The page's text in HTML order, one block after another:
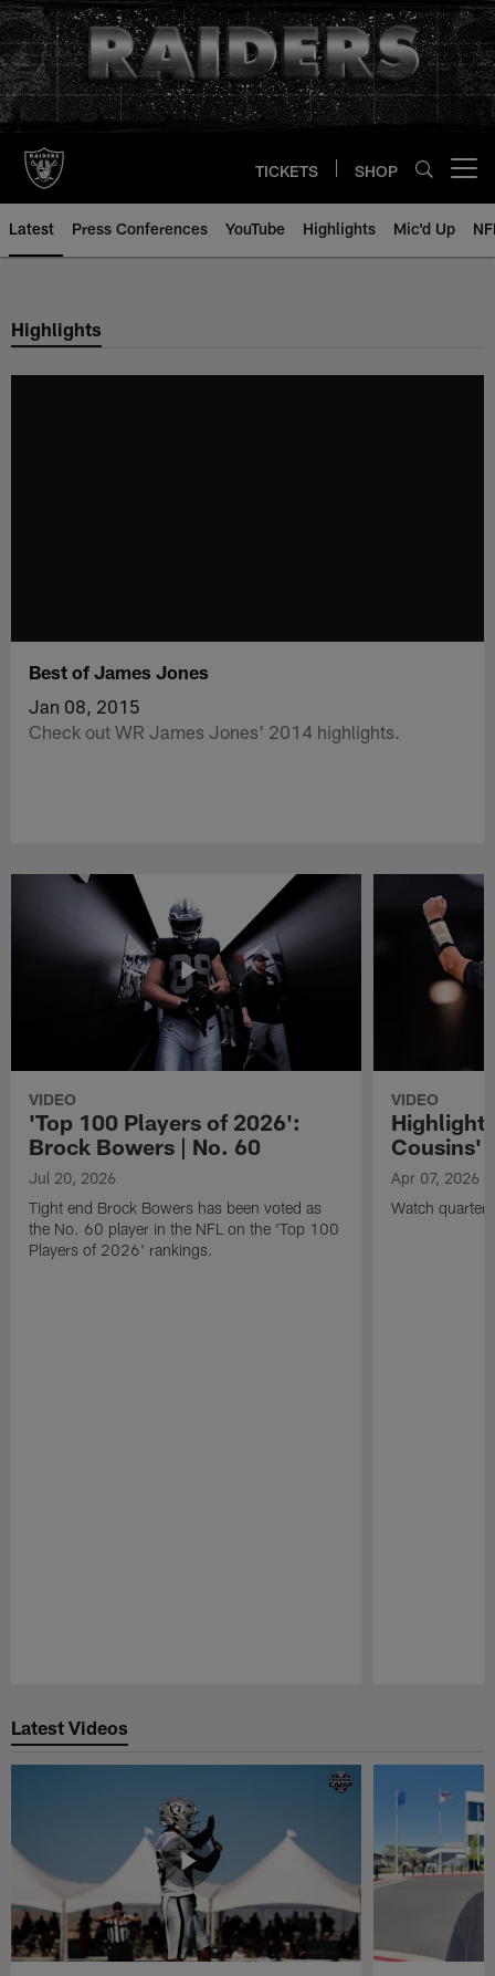
Skip
to
main
content
TICKETS SHOP
Latest Press Conferences YouTube Highlights Mic'd Up
Highlights
Best of James Jones
Jan 08, 2015
Check out WR James Jones' 2014 highlights.
VIDEO
'Top 100 Players of 2026':
Brock Bowers | No. 60
Jul 20, 2026
Tight end Brock Bowers has been voted as
the No. 60 player in the NFL on the 'Top 100
Players of 2026' rankings.
VIDEO
Cousins'
Apr 07, 2026
Watch
Latest Videos